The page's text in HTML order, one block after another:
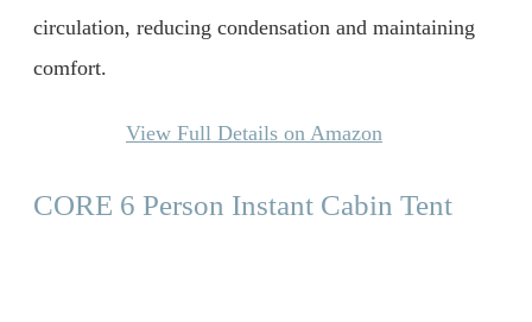
circulation, reducing condensation and maintaining
comfort.
View Full Details on Amazon
CORE 6 Person Instant Cabin Tent